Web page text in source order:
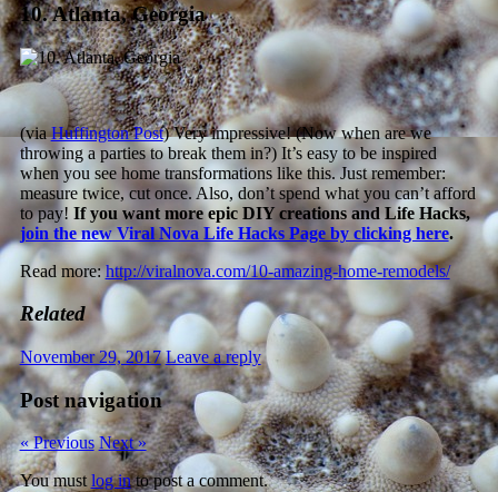
10. Atlanta, Georgia
(viaHuffington Post) Very impressive! (Now when are we
throwing a parties to break them in?) It’s easy to be inspired
when you see home transformations like this. Just remember:
measure twice, cut once. Also, don’t spend what you can’t afford
to pay! If you want more epic DIY creations and Life Hacks,
join the new Viral Nova Life Hacks Page by clicking here.
Read more:http://viralnova.com/10-amazing-home-remodels/
Related
November 29, 2017 Leave a reply
Post navigation
« Previous Next »
You must log into post a comment.